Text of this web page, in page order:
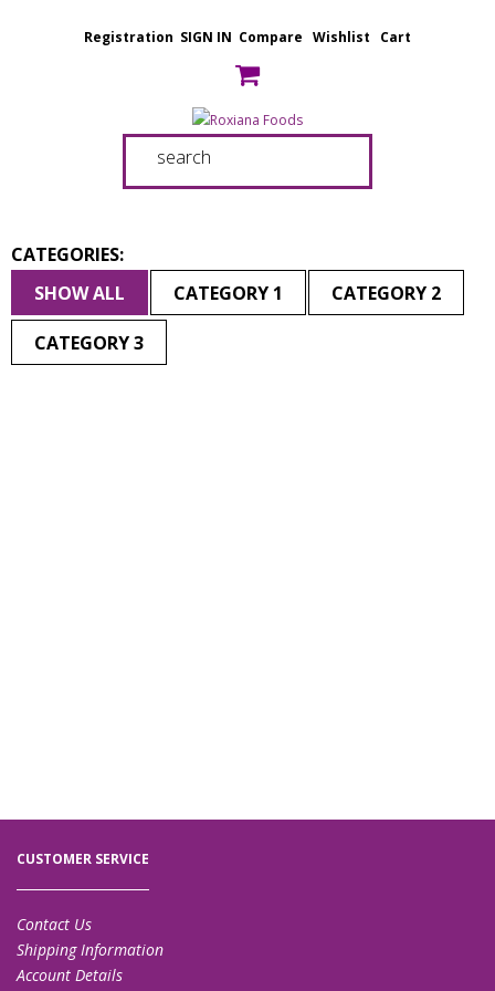
Registration SIGN IN Compare Wishlist Cart
CATEGORIES:
SHOW ALL
CATEGORY 1 CATEGORY 2
CATEGORY 3
CUSTOMER SERVICE
Contact Us
Shipping Information
Account Details